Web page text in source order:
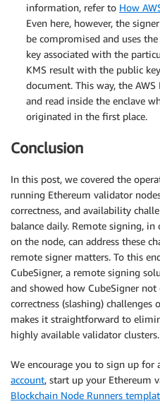
information, refer to How
Even here, however, the
be compromised and uses
key associated with the
KMS result with the public
document. This way, the
and read inside the enclave
originated in the first place.
Conclusion
In this post, we covered the
running Ethereum validator
correctness, and availability
balance daily. Remote signing,
on the node, can address these
remote signer matters. To this
CubeSigner, a remote signing
and showed how CubeSigner
correctness (slashing)
makes it straightforward to
highly available validator clusters.
We encourage you to sign up for
account, start up your Ethereum
Blockchain Node Runners